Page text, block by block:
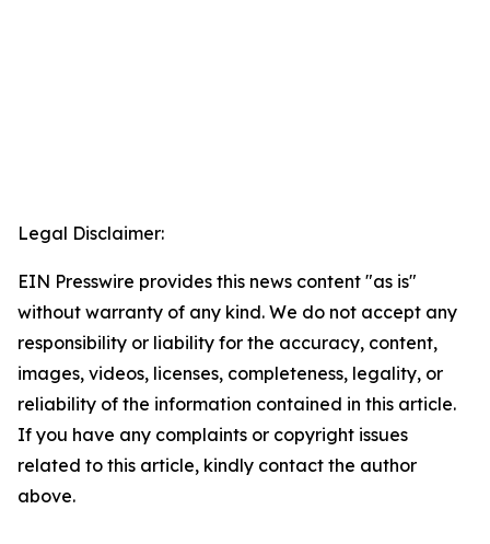
Legal Disclaimer:
EIN Presswire provides this news content "as is"
without warranty of any kind. We do not accept any
responsibility or liability for the accuracy, content,
images, videos, licenses, completeness, legality, or
reliability of the information contained in this article.
If you have any complaints or copyright issues
related to this article, kindly contact the author
above.